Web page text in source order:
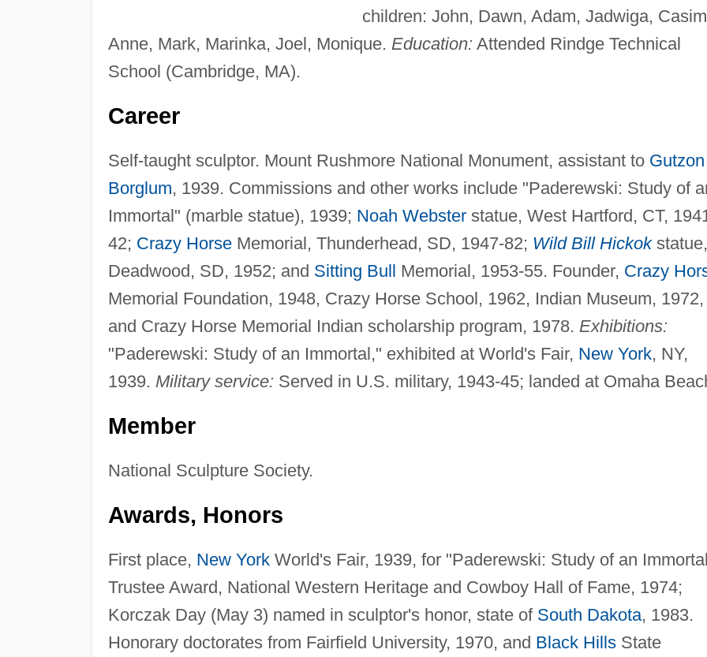
children: John, Dawn, Adam, Jadwiga,
Anne, Mark, Marinka, Joel, Monique. Education: Attended Rindge Technical
School (Cambridge, MA).
Career
Self-taught sculptor. Mount Rushmore National Monument, assistant to Gutzon
Borglum, 1939. Commissions and other works include "Paderewski: Study of
Immortal" (marble statue), 1939; Noah Websterstatue, West Hartford, CT,
42; Crazy HorseMemorial, Thunderhead, SD, 1947-82; Wild Bill Hickokstatue,
Deadwood, SD, 1952; and Sitting Bull Memorial, 1953-55. Founder, Crazy
Memorial Foundation, 1948, Crazy Horse School, 1962, Indian Museum, 1972,
and Crazy Horse Memorial Indian scholarship program, 1978. Exhibitions:
"Paderewski: Study of an Immortal," exhibited at World's Fair, New York, NY,
1939. Military service: Served in U.S. military, 1943-45; landed at Omaha
Member
National Sculpture Society.
Awards, Honors
First place, New YorkWorld's Fair, 1939, for "Paderewski: Study of an
Trustee Award, National Western Heritage and Cowboy Hall of Fame, 1974;
Korczak Day (May 3) named in sculptor's honor, state of South Dakota, 1983.
Honorary doctorates from Fairfield University, 1970, and Black HillsState